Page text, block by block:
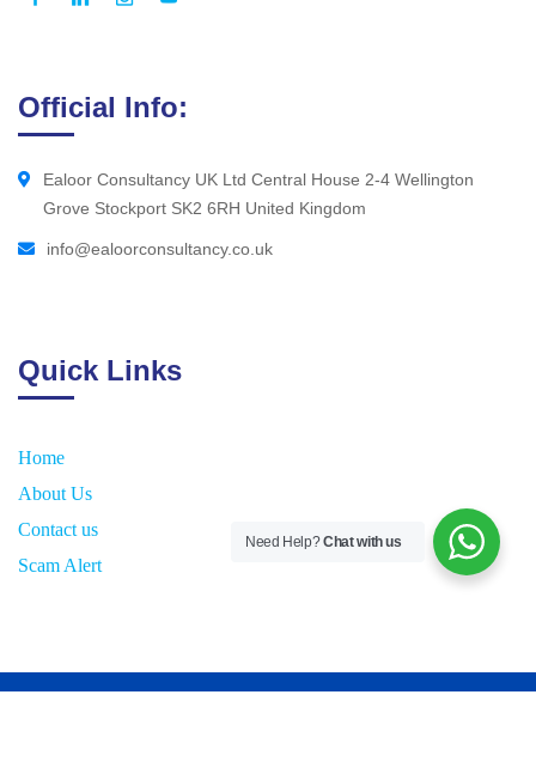
Official Info:
Ealoor Consultancy UK Ltd Central House 2-4 Wellington
Grove Stockport SK2 6RH United Kingdom
info@ealoorconsultancy.co.uk
Quick Links
Home
About Us
Contact us
Scam Alert
Need Help?Chat with us